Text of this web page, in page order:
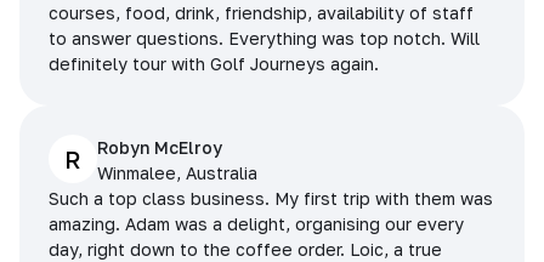
courses, food, drink, friendship, availability of staff
to answer questions. Everything was top notch. Will
definitely tour with Golf Journeys again.
R
Robyn McElroy
Winmalee, Australia
Such a top class business. My first trip with them was
amazing. Adam was a delight, organising our every
day, right down to the coffee order. Loic, a true